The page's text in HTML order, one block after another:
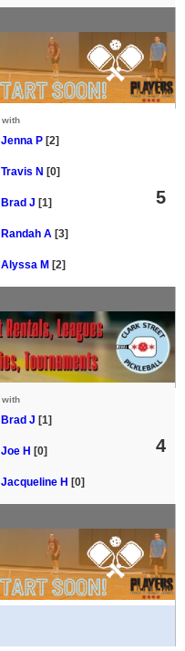
with
Jenna P [2]
Travis N [0]
Brad J [1]
Randah A [3]
Alyssa M [2]
5
with
Brad J [1]
Joe H [0]
Jacqueline H [0]
4